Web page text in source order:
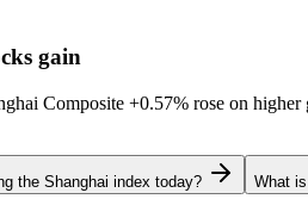
gain
Composite +0.57% rose on higher
the Shanghai index today? What